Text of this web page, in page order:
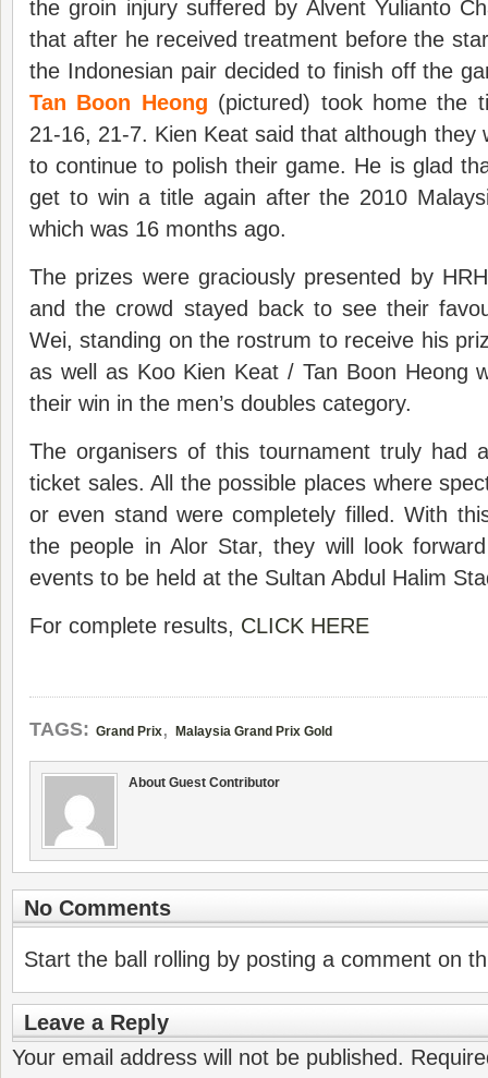
the groin injury suffered by Alvent Yulianto
that after he received treatment before the
the Indonesian pair decided to finish off the
Tan Boon Heong (pictured) took home the
21-16, 21-7. Kien Keat said that although they
to continue to polish their game. He is glad
get to win a title again after the 2010
which was 16 months ago.
The prizes were graciously presented by
and the crowd stayed back to see their
Wei, standing on the rostrum to receive his
as well as Koo Kien Keat / Tan Boon Heong
their win in the men’s doubles category.
The organisers of this tournament truly had
ticket sales. All the possible places where
or even stand were completely filled. With
the people in Alor Star, they will look
events to be held at the Sultan Abdul Halim
For complete results, CLICK HERE
TAGS: Grand Prix, Malaysia Grand Prix Gold
About Guest Contributor
No Comments
Start the ball rolling by posting a comment on
Leave a Reply
Your email address will not be published.